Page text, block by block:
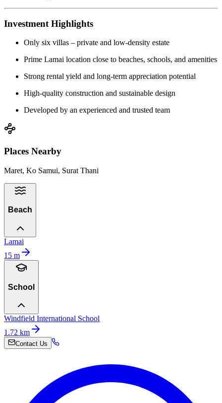
Investment Highlights
Only six villas – private and low-density estate
Prime Lamai location close to beaches, schools, and amenities
Strong rental yield and long-term appreciation potential
High-quality construction and sustainable design
Developed by an experienced and trusted team
Places Nearby
Maret, Ko Samui, Surat Thani
Beach
Lamai
15 m
School
Windfield International School
1.72 km
Contact Us